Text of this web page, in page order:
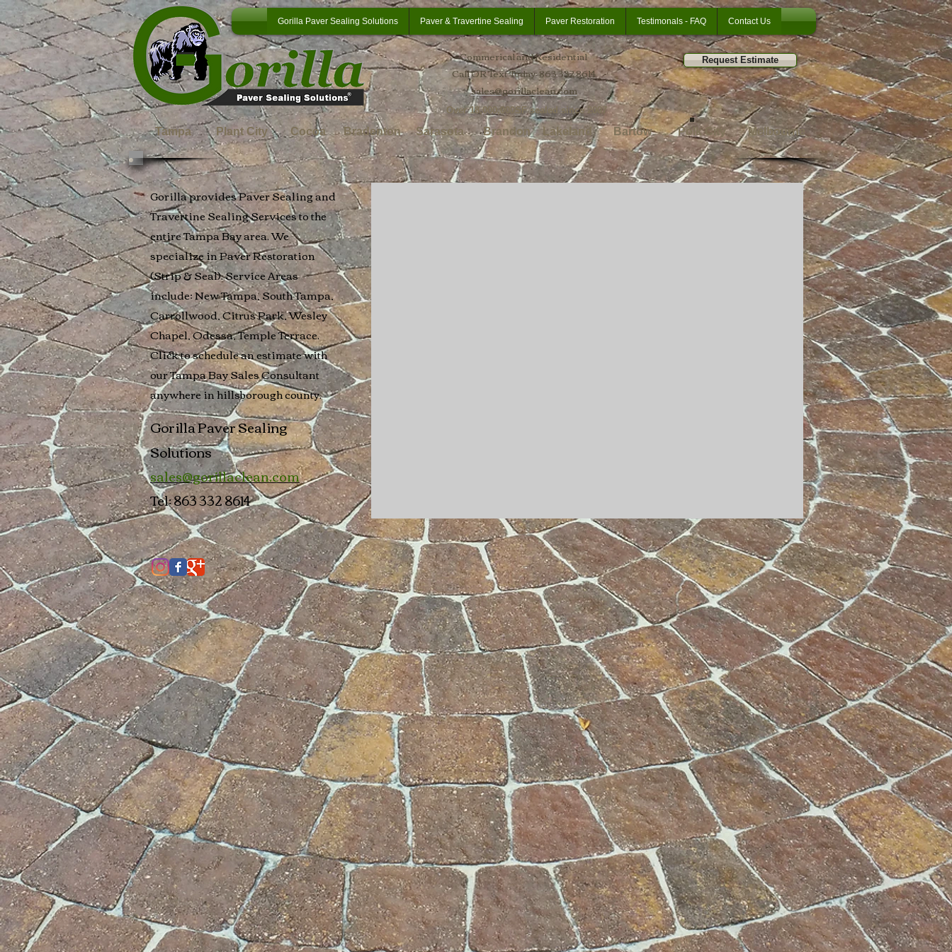
Request Estimate
Commerical and Residential
Call OR Text Today: 863 332 8614
sales@gorillaclean.com
Over 18,000,000SF sealed since 2007
Gorilla Paver Sealing Solutions Paver & Travertine Sealing Paver Restoration Testimonals - FAQ Contact Us
Tampa Plant City Cocoa Bradenton Sarasota Brandon Lakeland Bartow Polk City Melbourne
Gorilla provides Paver Sealing and
Travertine Sealing Services to the
entire Tampa Bay area. We
specialize in Paver Restoration
(Strip & Seal). Service Areas
include; New Tampa, South Tampa,
Carrollwood, Citrus Park, Wesley
Chapel, Odessa, Temple Terrace.
Click to schedule an estimate with
our Tampa Bay Sales Consultant
anywhere inhillsborough county.
Gorilla Paver Sealing
Solutions
sales@gorillaclean.com
Tel: 863 332 8614